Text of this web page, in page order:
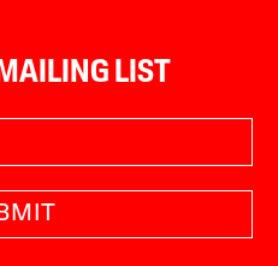
LIST